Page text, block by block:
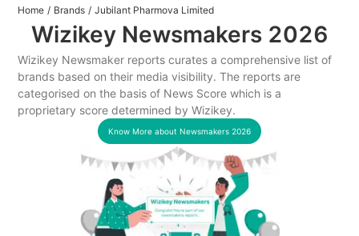
Home / Brands / Jubilant Pharmova Limited
Wizikey Newsmakers 2026
Wizikey Newsmaker reports curates a comprehensive list of
brands based on their media visibility. The reports are
categorised on the basis of News Score which is a
proprietary score determined by Wizikey.
Know More about Newsmakers 2026